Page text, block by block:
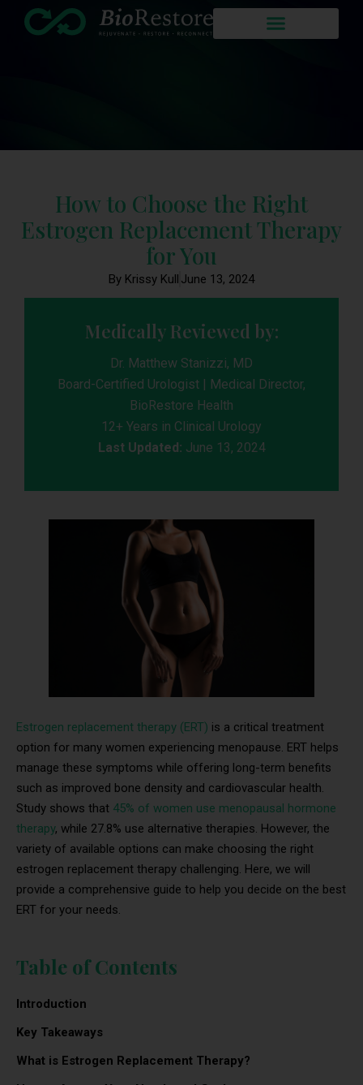
How to Choose the Right
Estrogen Replacement Therapy
for You
By Krissy Kull June 13, 2024
Medically Reviewed by:
Dr. Matthew Stanizzi, MD
Board-Certified Urologist | Medical Director,
BioRestore Health
12+ Years in Clinical Urology
Last Updated: June 13, 2024
Estrogen replacement therapy (ERT) is a critical treatment
option for many women experiencing menopause. ERT helps
manage these symptoms while offering long-term benefits
such as improved bone density and cardiovascular health.
Study shows that 45% of women use menopausal hormone
therapy, while 27.8% use alternative therapies. However, the
variety of available options can make choosing the right
estrogen replacement therapy challenging. Here, we will
provide a comprehensive guide to help you decide on the best
ERT for your needs.
Table of Contents
Introduction
Key Takeaways
What is Estrogen Replacement Therapy?